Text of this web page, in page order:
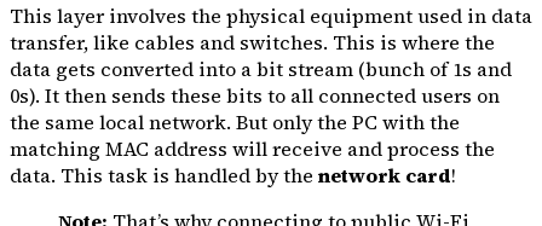
This layer involves the physical equipment used in data
transfer, like cables and switches. This is where the
data gets converted into a bit stream (bunch of 1s and
0s). It then sends these bits to all connected users on
the same local network. But only the PC with the
matching MAC address will receive and process the
data. This task is handled by the network card!
Note: That’s why connecting to public Wi-Fi